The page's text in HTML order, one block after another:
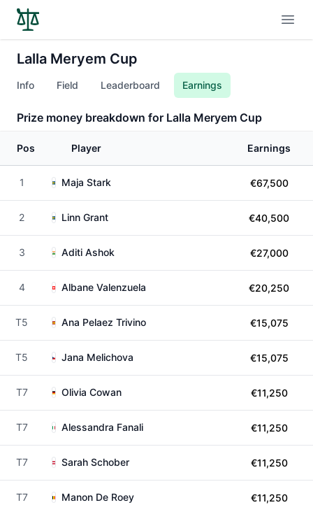
Lalla Meryem Cup
Info Field Leaderboard Earnings
Prize money breakdown for Lalla Meryem Cup
Pos Player Earnings
1 Maja Stark €67,500
2 Linn Grant €40,500
3 Aditi Ashok €27,000
4 Albane Valenzuela €20,250
T5 Ana Pelaez Trivino €15,075
T5 Jana Melichova €15,075
T7 Olivia Cowan €11,250
T7 Alessandra Fanali €11,250
T7 Sarah Schober €11,250
T7 Manon De Roey €11,250